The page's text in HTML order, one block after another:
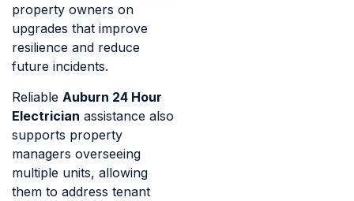
property owners on
upgrades that improve
resilience and reduce
future incidents.
Reliable Auburn 24 Hour
Electrician assistance also
supports property
managers overseeing
multiple units, allowing
them to address tenant